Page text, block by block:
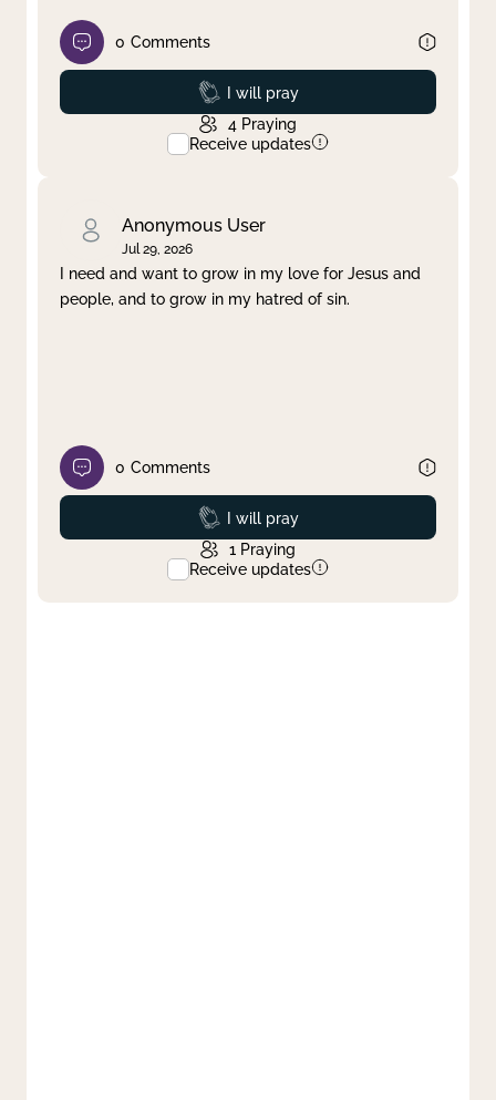
0 Comments
Prayed
I will pray
4 Praying
Receive updates
Anonymous User
Jul 29, 2026
I need and want to grow in my love for Jesus and
people, and to grow in my hatred of sin.
0 Comments
Prayed
I will pray
1 Praying
Receive updates